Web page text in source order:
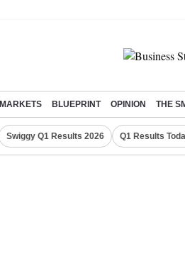
MARKETS BLUEPRINT OPINION THE
Swiggy Q1 Results 2026 Q1 Results